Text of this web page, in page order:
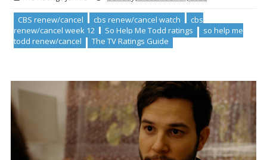
CBS renew/cancel cbs renew/cancel watch
cbs
renew/cancel week 12
So Help Me Todd ratings
so help me
todd renew/cancel
The TV Ratings Guide